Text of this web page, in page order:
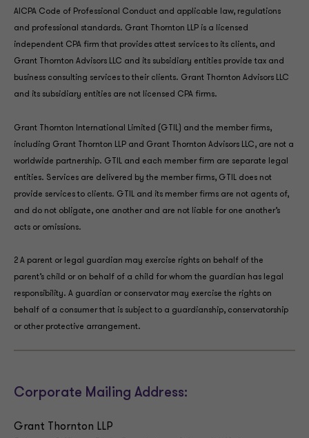
AICPA Code of Professional Conduct and applicable law, regulations
and professional standards. Grant Thornton LLP is a licensed
independent CPA firm that provides attest services to its clients, and
Grant Thornton Advisors LLC and its subsidiary entities provide tax and
business consulting services to their clients. Grant Thornton Advisors LLC
and its subsidiary entities are not licensed CPA firms.
Grant Thornton International Limited (GTIL) and the member firms,
including Grant Thornton LLP and Grant Thornton Advisors LLC, are not a
worldwide partnership. GTIL and each member firm are separate legal
entities. Services are delivered by the member firms, GTIL does not
provide services to clients. GTIL and its member firms are not agents of,
and do not obligate, one another and are not liable for one another’s
acts or omissions.
2 A parent or legal guardian may exercise rights on behalf of the
parent’s child or on behalf of a child for whom the guardian has legal
responsibility. A guardian or conservator may exercise the rights on
behalf of a consumer that is subject to a guardianship, conservatorship
or other protective arrangement.
Corporate Mailing Address:
Grant Thornton LLP